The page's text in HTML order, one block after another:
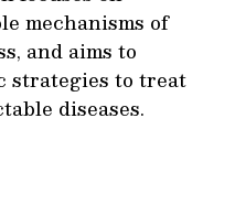
mechanisms of
and aims to
strategies to treat
diseases.